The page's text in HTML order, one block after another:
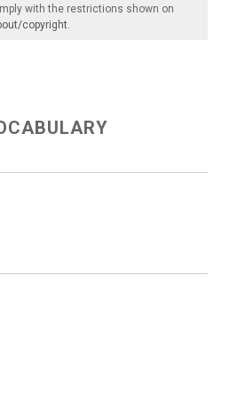
with the restrictions shown on
copyright.